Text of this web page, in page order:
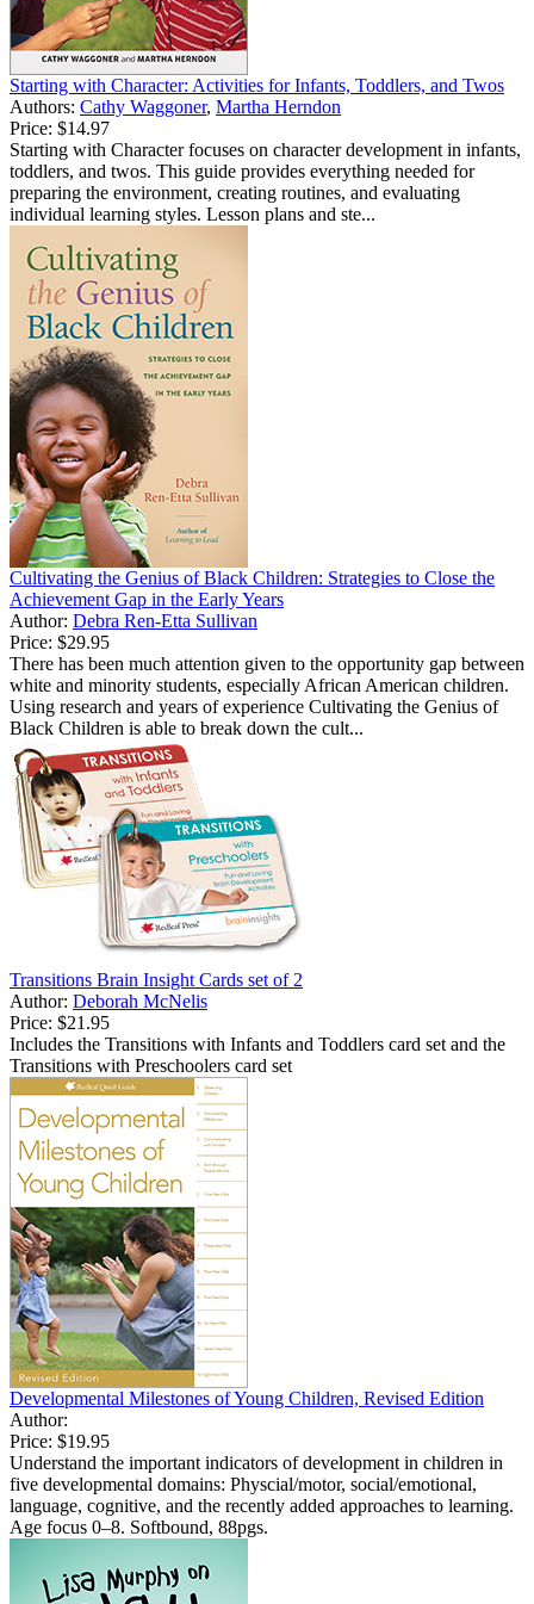
Starting with Character: Activities for Infants, Toddlers, and Twos
Authors: Cathy Waggoner, Martha Herndon
Price: $14.97
Starting with Character focuses on character development in infants,
toddlers, and twos. This guide provides everything needed for
preparing the environment, creating routines, and evaluating
individual learning styles. Lesson plans and ste...
Cultivating the Genius of Black Children: Strategies to Close the
Achievement Gap in the Early Years
Author: Debra Ren-Etta Sullivan
Price: $29.95
There has been much attention given to the opportunity gap between
white and minority students, especially African American children.
Using research and years of experience Cultivating the Genius of
Black Children is able to break down the cult...
Transitions Brain Insight Cards set of 2
Author: Deborah McNelis
Price: $21.95
Includes the Transitions with Infants and Toddlers card set and the
Transitions with Preschoolers card set
Developmental Milestones of Young Children, Revised Edition
Author:
Price: $19.95
Understand the important indicators of development in children in
five developmental domains: Physcial/motor, social/emotional,
language, cognitive, and the recently added approaches to learning.
Age focus 0–8. Softbound, 88pgs.